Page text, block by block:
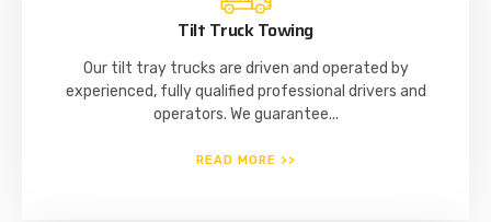
Tilt Truck Towing
Our tilt tray trucks are driven and operated by
experienced, fully qualified professional drivers and
operators. We guarantee...
READ MORE >>